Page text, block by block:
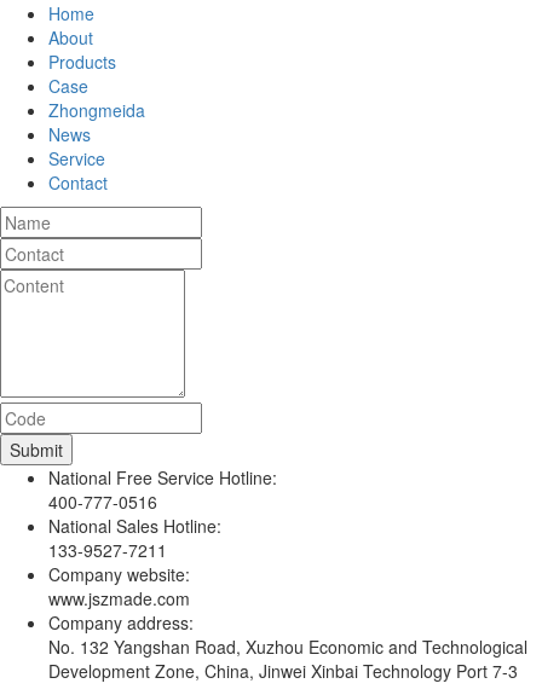
Home
About
Products
Case
Zhongmeida
News
Service
Contact
National Free Service Hotline:
400-777-0516
National Sales Hotline:
133-9527-7211
Company website:
www.jszmade.com
Company address:
No. 132 Yangshan Road, Xuzhou Economic and Technological
Development Zone, China, Jinwei Xinbai Technology Port 7-3